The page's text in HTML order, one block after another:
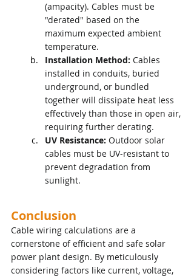
(ampacity). Cables must be
"derated" based on the
maximum expected ambient
temperature.
Installation Method: Cables
installed in conduits, buried
underground, or bundled
together will dissipate heat less
effectively than those in open air,
requiring further derating.
UV Resistance: Outdoor solar
cables must be UV-resistant to
prevent degradation from
sunlight.
Conclusion
Cable wiring calculations are a
cornerstone of efficient and safe solar
power plant design. By meticulously
considering factors like current, voltage,